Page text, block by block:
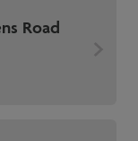
Road